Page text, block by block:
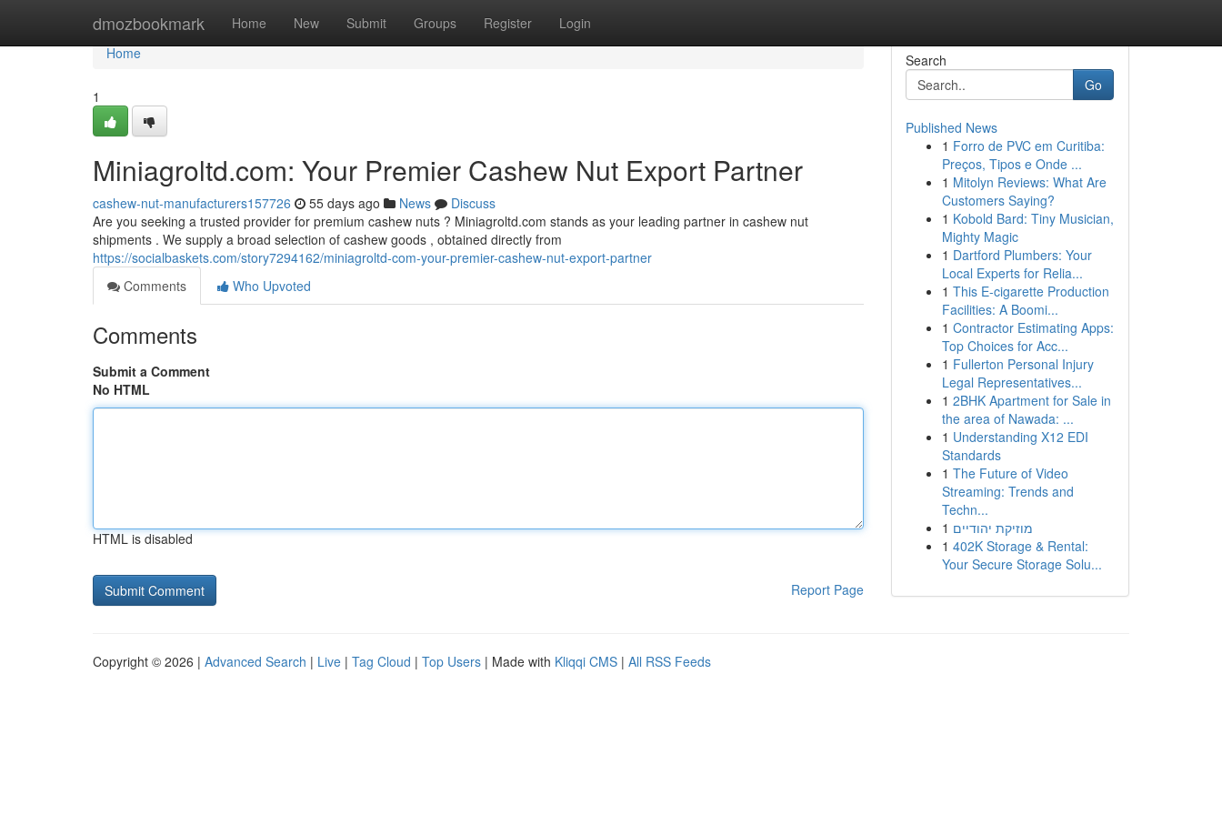
dmozbookmark Home New Submit Groups Register Login
Home
Home
1
Miniagroltd.com: Your Premier Cashew Nut Export Partner
cashew-nut-manufacturers157726 55 days ago News
Discuss
Are you seeking a trusted provider for premium cashew nuts ? Miniagroltd.com stands as your leading partner in cashew nut
shipments . We supply a broad selection of cashew goods , obtained directly from
https://socialbaskets.com/story7294162/miniagroltd-com-your-premier-cashew-nut-export-partner
Comments
Who Upvoted
Comments
Submit a Comment
No HTML
HTML is disabled
Report Page
Search
Go
Published News
1 Forro de PVC em Curitiba:
Preços, Tipos e Onde ...
1 Mitolyn Reviews: What Are
Customers Saying?
1 Kobold Bard: Tiny Musician,
Mighty Magic
1 Dartford Plumbers: Your
Local Experts for Relia...
1 This E-cigarette Production
Facilities: A Boomi...
1 Contractor Estimating Apps:
Top Choices for Acc...
1 Fullerton Personal Injury
Legal Representatives...
1 2BHK Apartment for Sale in
the area of Nawada: ...
1 Understanding X12 EDI
Standards
1 The Future of Video
Streaming: Trends and
Techn...
1 מוזיקת יהודיים
1 402K Storage & Rental:
Your Secure Storage Solu...
Copyright © 2026 | Advanced Search | Live | Tag Cloud | Top Users | Made with Kliqqi CMS | All RSS Feeds